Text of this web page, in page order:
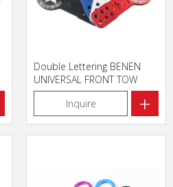
Double Lettering BENEN
UNIVERSAL FRONT TOW
HOOK for star
Inquire
+